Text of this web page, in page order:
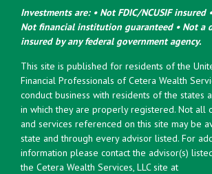
Investments are: • Not FDIC/NCUSIF insured
Not financial institution guaranteed • Not a
insured by any federal government agency.
This site is published for residents of the
Financial Professionals of Cetera Wealth
conduct business with residents of the states
in which they are properly registered. Not all
and services referenced on this site may be
state and through every advisor listed. For
information please contact the advisor(s)
the Cetera Wealth Services, LLC site at